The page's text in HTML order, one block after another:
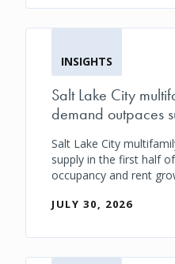
INSIGHTS
Salt Lake City
demand outpaces
Salt Lake City
supply in the first half
occupancy and rent
JULY 30, 2026